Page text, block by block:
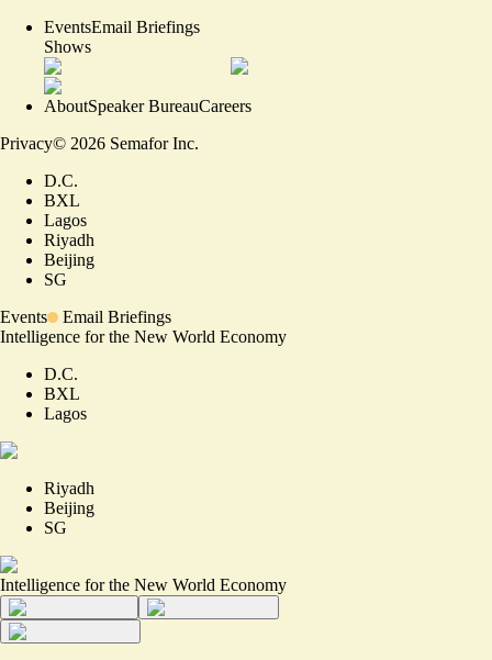
EventsEmail Briefings
Shows
AboutSpeaker BureauCareers
Privacy© 2026 Semafor Inc.
D.C.
BXL
Lagos
Riyadh
Beijing
SG
Events
Email Briefings
Intelligence for the New World Economy
D.C.
BXL
Lagos
Riyadh
Beijing
SG
Intelligence for the New World Economy